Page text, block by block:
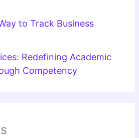
to Track Business
Redefining Academic
Competency